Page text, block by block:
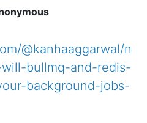
@kanhaaggarwal/n
bullmq-and-redis-
background-jobs-